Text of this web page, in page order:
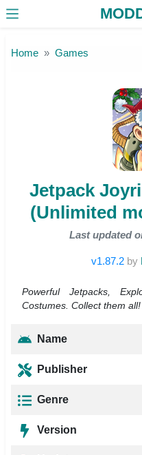
Home Games
Jetpack
(Unlimited
Last updated
v1.87.2by
Powerful Jetpacks,
Costumes. Collect them all!
Name
Publisher
Genre
Version